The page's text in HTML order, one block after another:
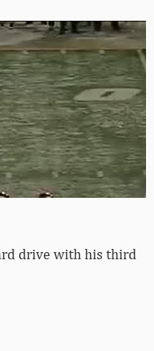
drive with his third